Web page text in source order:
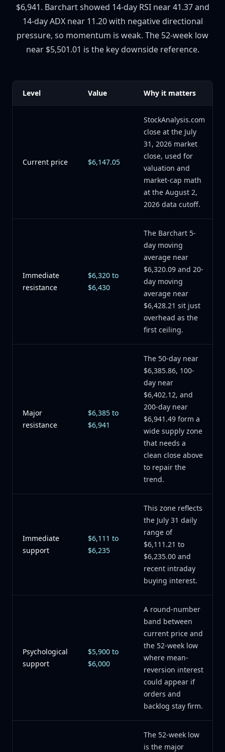
$6,941. Barchart showed 14-day RSI near 41.37 and
14-day ADX near 11.20 with negative directional
pressure, so momentum is weak. The 52-week low
near $5,501.01 is the key downside reference.
Level Value Why it matters
Current price $6,147.05
StockAnalysis.com
close at the July
31, 2026 market
close, used for
valuation and
market-cap math
at the August 2,
2026 data cutoff.
Immediate
resistance
$6,320 to
$6,430
The Barchart 5-
day moving
average near
$6,320.09 and 20-
day moving
average near
$6,428.21 sit just
overhead as the
first ceiling.
Major
resistance
$6,385 to
$6,941
The 50-day near
$6,385.86, 100-
day near
$6,402.12, and
200-day near
$6,941.49 form a
wide supply zone
that needs a
clean close above
to repair the
trend.
Immediate
support
$6,111 to
$6,235
This zone reflects
the July 31 daily
range of
$6,111.21 to
$6,235.00 and
recent intraday
buying interest.
Psychological
support
$5,900 to
$6,000
A round-number
band between
current price and
the 52-week low
where mean-
reversion interest
could appear if
orders and
backlog stay firm.
The 52-week low
is the major